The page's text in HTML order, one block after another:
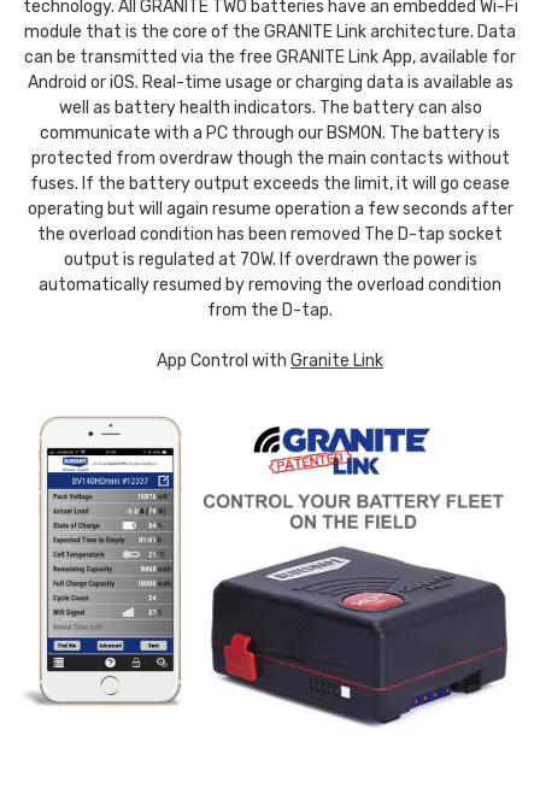
technology. All GRANITE TWO batteries have an embedded Wi-Fi
module that is the core of the GRANITE Link architecture. Data
can be transmitted via the free GRANITE Link App, available for
Android or iOS. Real-time usage or charging data is available as
well as battery health indicators. The battery can also
communicate with a PC through our BSMON. The battery is
protected from overdraw though the main contacts without
fuses. If the battery output exceeds the limit, it will go cease
operating but will again resume operation a few seconds after
the overload condition has been removed The D-tap socket
output is regulated at 70W. If overdrawn the power is
automatically resumed by removing the overload condition
from the D-tap.
App Control with Granite Link